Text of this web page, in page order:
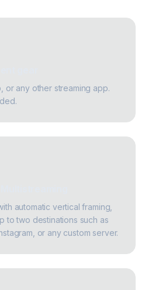
or any other streaming app.
automatic vertical framing,
to two destinations such as
or any custom server.